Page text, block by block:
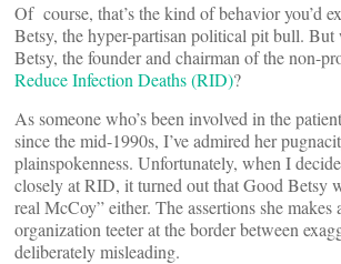
Of course, that’s the kind of behavior you’d
Betsy, the hyper-partisan political pit bull. But
Betsy, the founder and chairman of the non-
Reduce Infection Deaths (RID)?
As someone who’s been involved in the
since the mid-1990s, I’ve admired her
plainspokenness. Unfortunately, when I
closely at RID, it turned out that Good Betsy
real McCoy” either. The assertions she makes
organization teeter at the border between
deliberately misleading.